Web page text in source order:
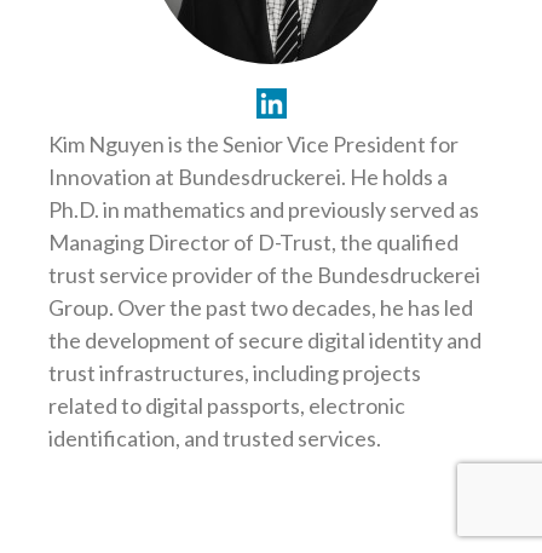
Kim Nguyen is the Senior Vice President for
Innovation at Bundesdruckerei. He holds a
Ph.D. in mathematics and previously served as
Managing Director of D-Trust, the qualified
trust service provider of the Bundesdruckerei
Group. Over the past two decades, he has led
the development of secure digital identity and
trust infrastructures, including projects
related to digital passports, electronic
identification, and trusted services.